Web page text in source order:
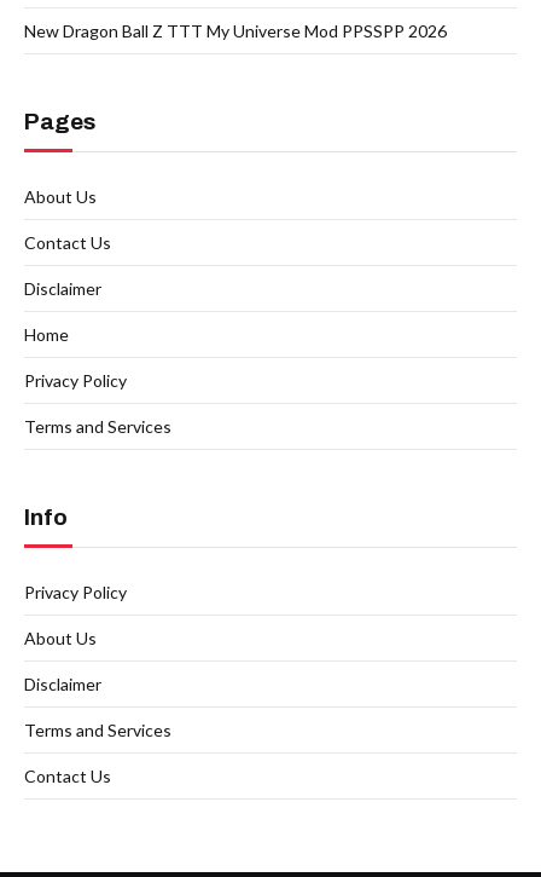
New Dragon Ball Z TTT My Universe Mod PPSSPP 2026
Pages
About Us
Contact Us
Disclaimer
Home
Privacy Policy
Terms and Services
Info
Privacy Policy
About Us
Disclaimer
Terms and Services
Contact Us